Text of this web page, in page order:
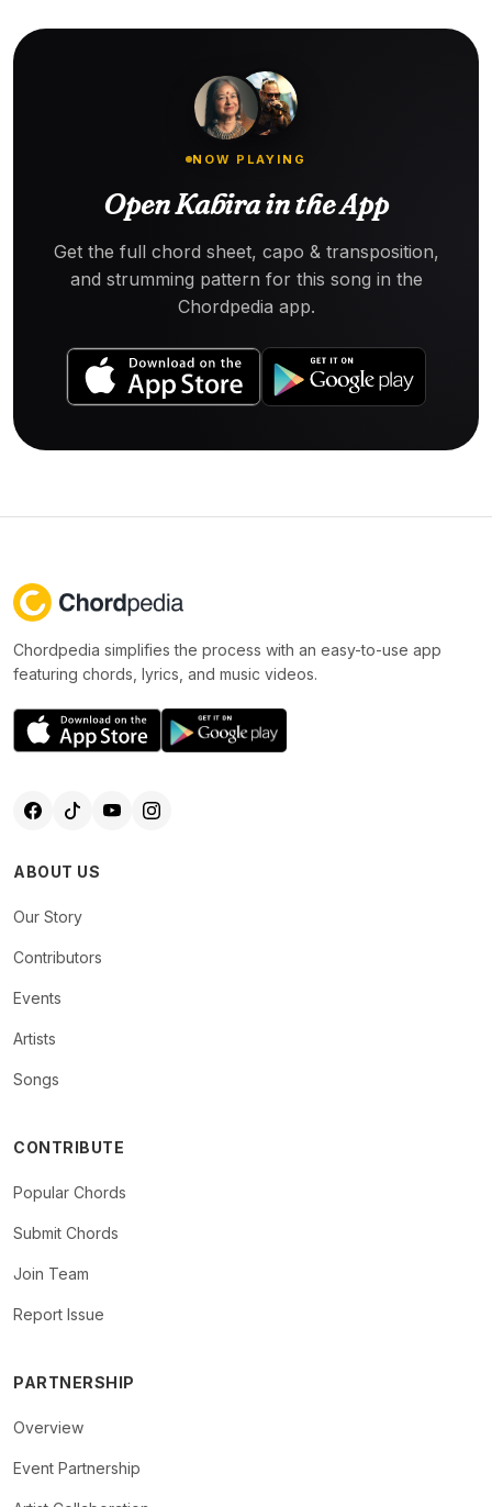
NOW PLAYING
Open Kabira in the App
Get the full chord sheet, capo & transposition,
and strumming pattern for this song in the
Chordpedia app.
Chordpedia simplifies the process with an easy-to-use app
featuring chords, lyrics, and music videos.
ABOUT US
Our Story
Contributors
Events
Artists
Songs
CONTRIBUTE
Popular Chords
Submit Chords
Join Team
Report Issue
PARTNERSHIP
Overview
Event Partnership